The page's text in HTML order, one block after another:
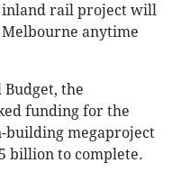
inland rail project will
anytime
Budget, the
funding for the
building megaproject
billion to complete.